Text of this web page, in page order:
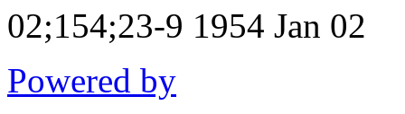
02;154;23-9 1954 Jan 02
Powered by